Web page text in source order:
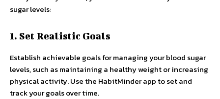
sugar levels:
1. Set Realistic Goals
Establish achievable goals for managing your blood sugar
levels, such as maintaining a healthy weight or increasing
physical activity. Use the HabitMinder app to set and
track your goals over time.